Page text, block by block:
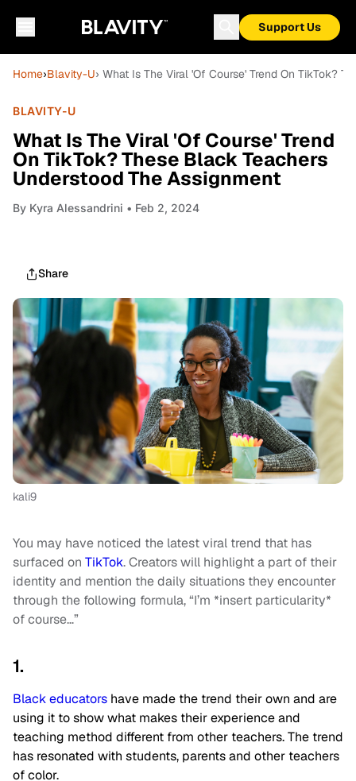
Support Us
Home›Blavity-U› What Is The Viral 'Of Course' Trend On TikTok?
BLAVITY-U
What Is The Viral 'Of Course' Trend
On TikTok? These Black Teachers
Understood The Assignment
By Kyra Alessandrini • Feb 2, 2024
Share
kali9
You may have noticed the latest viral trend that has
surfaced on TikTok. Creators will highlight a part of their
identity and mention the daily situations they encounter
through the following formula, “I’m *insert particularity*
of course…”
1.
Black educators have made the trend their own and are
using it to show what makes their experience and
teaching method different from other teachers. The trend
has resonated with students, parents and other teachers
of color.